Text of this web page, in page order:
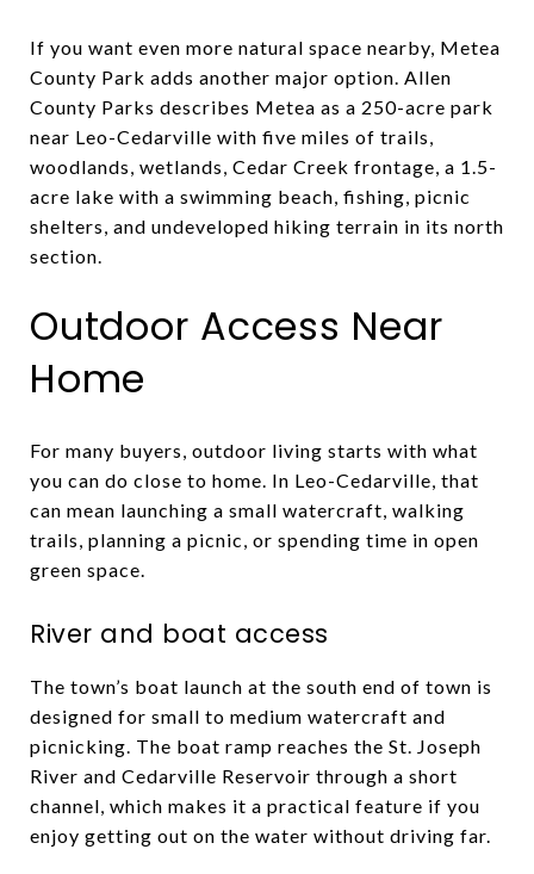
If you want even more natural space nearby, Metea
County Park adds another major option. Allen
County Parks describes Metea as a 250-acre park
near Leo-Cedarville with five miles of trails,
woodlands, wetlands, Cedar Creek frontage, a 1.5-
acre lake with a swimming beach, fishing, picnic
shelters, and undeveloped hiking terrain in its north
section.
Outdoor Access Near
Home
For many buyers, outdoor living starts with what
you can do close to home. In Leo-Cedarville, that
can mean launching a small watercraft, walking
trails, planning a picnic, or spending time in open
green space.
River and boat access
The town’s boat launch at the south end of town is
designed for small to medium watercraft and
picnicking. The boat ramp reaches the St. Joseph
River and Cedarville Reservoir through a short
channel, which makes it a practical feature if you
enjoy getting out on the water without driving far.